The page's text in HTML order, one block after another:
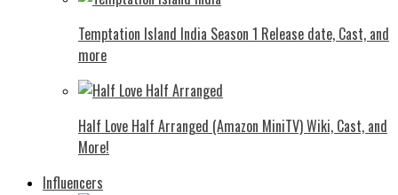
Temptation Island India Season 1 Release date, Cast, and
more
Half Love Half Arranged (Amazon MiniTV) Wiki, Cast, and
More!
Influencers